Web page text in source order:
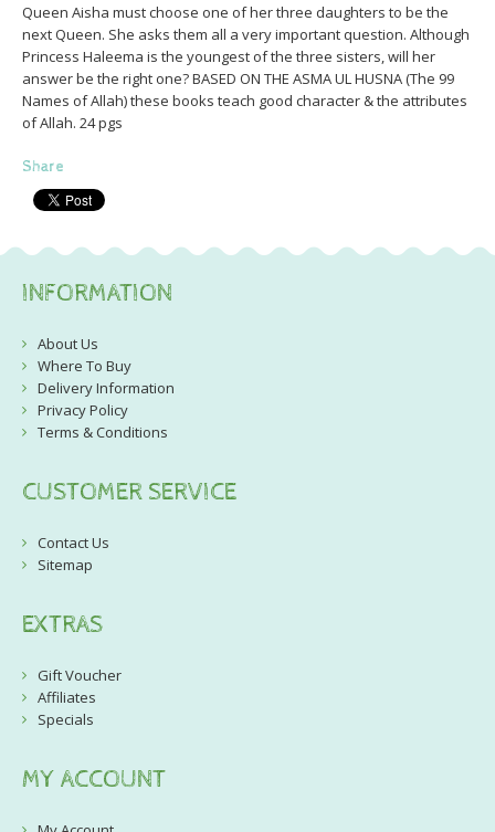
Queen Aisha must choose one of her three daughters to be the
next Queen. She asks them all a very important question. Although
Princess Haleema is the youngest of the three sisters, will her
answer be the right one? BASED ON THE ASMA UL HUSNA (The 99
Names of Allah) these books teach good character & the attributes
of Allah. 24 pgs
Share
INFORMATION
About Us
Where To Buy
Delivery Information
Privacy Policy
Terms & Conditions
CUSTOMER SERVICE
Contact Us
Sitemap
EXTRAS
Gift Voucher
Affiliates
Specials
MY ACCOUNT